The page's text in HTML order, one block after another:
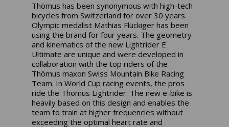
Thömus has been synonymous with high-tech
bicycles from Switzerland for over 30 years.
Olympic medalist Mathias Flückiger has been
using the brand for four years. The geometry
and kinematics of the new Lightrider E
Ultimate are unique and were developed in
collaboration with the top riders of the
Thömus maxon Swiss Mountain Bike Racing
Team. In World Cup racing events, the pros
ride the Thömus Lightrider. The new e-bike is
heavily based on this design and enables the
team to train at higher frequencies without
exceeding the optimal heart rate and